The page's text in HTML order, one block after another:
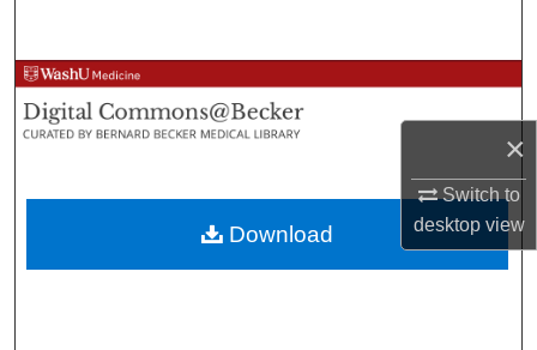
×
Switch to
desktopview
Browse Collections
My Account
About
Digital Commons Network™
Download